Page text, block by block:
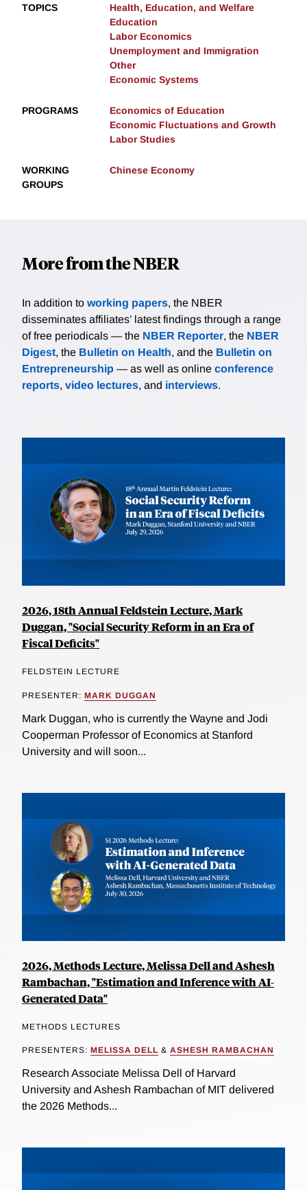
TOPICS
Health, Education, and Welfare
Education
Labor Economics
Unemployment and Immigration
Other
Economic Systems
PROGRAMS
Economics of Education
Economic Fluctuations and Growth
Labor Studies
WORKING
GROUPS
Chinese Economy
More from the NBER
In addition to working papers, the NBER
disseminates affiliates’ latest findings through a range
of free periodicals — the NBER Reporter, the NBER
Digest, the Bulletin on Health, and the Bulletin on
Entrepreneurship — as well as online conference
reports, video lectures, and interviews.
2026, 18th Annual Feldstein Lecture, Mark
Duggan, "Social Security Reform in an Era of
Fiscal Deficits"
FELDSTEIN LECTURE
PRESENTER: MARK DUGGAN
Mark Duggan, who is currently the Wayne and Jodi
Cooperman Professor of Economics at Stanford
University and will soon...
2026, Methods Lecture, Melissa Dell and Ashesh
Rambachan, "Estimation and Inference with AI-
Generated Data"
METHODS LECTURES
PRESENTERS: MELISSA DELL & ASHESH RAMBACHAN
Research Associate Melissa Dell of Harvard
University and Ashesh Rambachan of MIT delivered
the 2026 Methods...